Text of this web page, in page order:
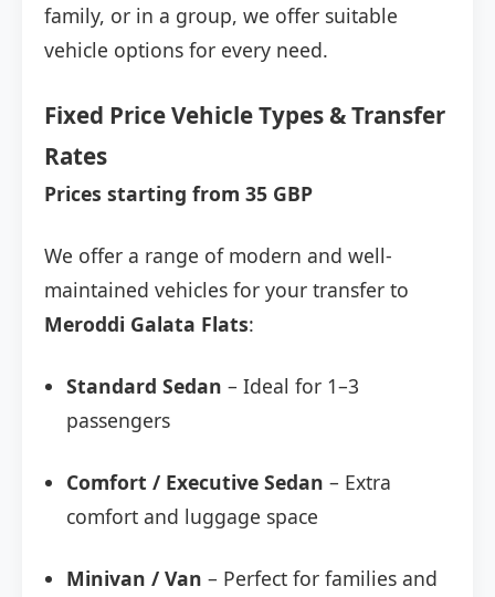
family, or in a group, we offer suitable
vehicle options for every need.
Fixed Price Vehicle Types & Transfer
Rates
Prices starting from 35 GBP
We offer a range of modern and well-
maintained vehicles for your transfer to
Meroddi Galata Flats:
Standard Sedan – Ideal for 1–3
passengers
Comfort / Executive Sedan – Extra
comfort and luggage space
Minivan / Van – Perfect for families and